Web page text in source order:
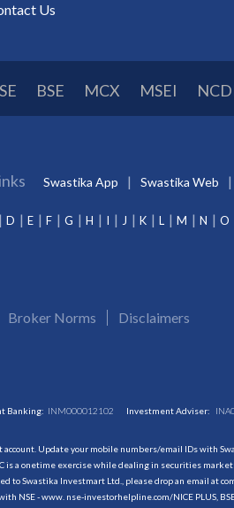
Us
BSE MCX MSEI
Swastika App Swastika Web
D E F G H I J K L M N O
Broker Norms Disclaimers
Banking: INM000012102 Investment Adviser:
Update your mobile numbers/email IDs with
a onetime exercise while dealing in securities
Swastika Investmart Ltd., please drop an email at
NSE - www. nse-investorhelpline.com/NICE PLUS,